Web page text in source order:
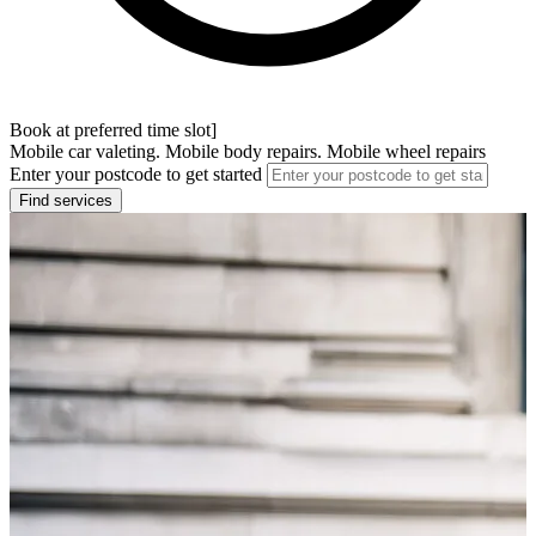
Book at preferred time slot]
Mobile car valeting. Mobile body repairs. Mobile wheel repairs
Enter your postcode to get started
Find services